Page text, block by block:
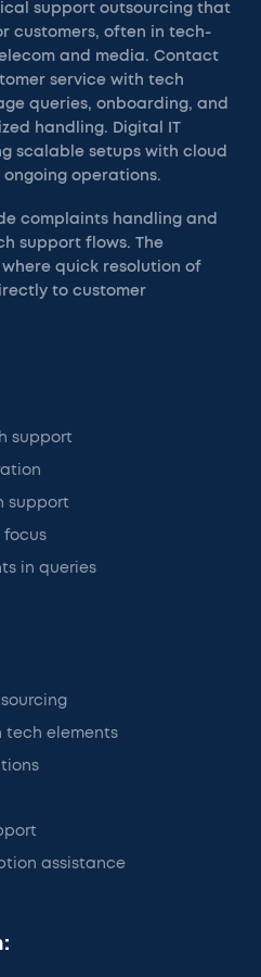
support outsourcing that
customers, often in tech-
and media. Contact
service with tech
queries, onboarding, and
handling. Digital IT
scalable setups with cloud
operations.
complaints handling and
support flows. The
quick resolution of
to customer
support
support
focus
in queries
tech elements
assistance